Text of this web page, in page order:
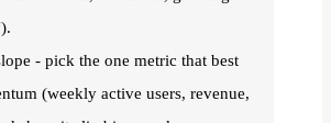
- pick the one metric that best
(weekly active users, revenue,